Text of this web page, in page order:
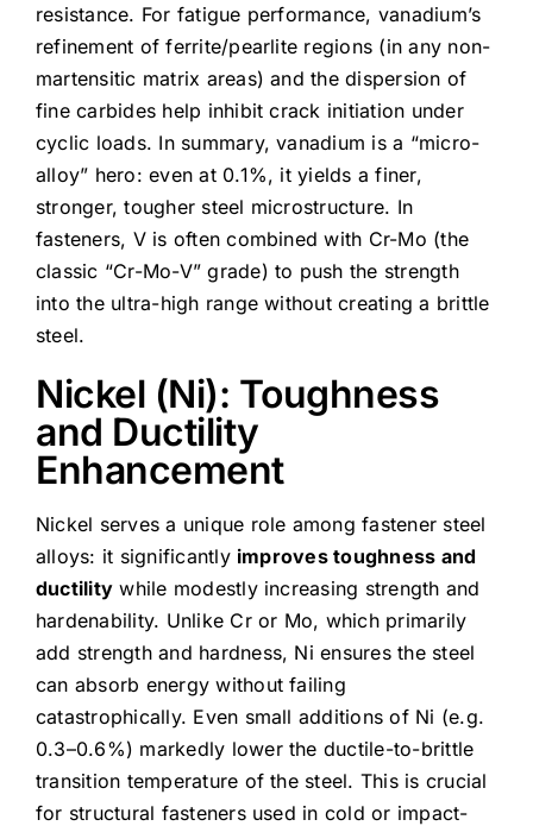
resistance. For fatigue performance, vanadium’s
refinement of ferrite/pearlite regions (in any non-
martensitic matrix areas) and the dispersion of
fine carbides help inhibit crack initiation under
cyclic loads. In summary, vanadium is a “micro-
alloy” hero: even at 0.1%, it yields a finer,
stronger, tougher steel microstructure. In
fasteners, V is often combined with Cr-Mo (the
classic “Cr-Mo-V” grade) to push the strength
into the ultra-high range without creating a brittle
steel.
Nickel (Ni): Toughness
and Ductility
Enhancement
Nickel serves a unique role among fastener steel
alloys: it significantly improves toughness and
ductility while modestly increasing strength and
hardenability. Unlike Cr or Mo, which primarily
add strength and hardness, Ni ensures the steel
can absorb energy without failing
catastrophically. Even small additions of Ni (e.g.
0.3–0.6%) markedly lower the ductile-to-brittle
transition temperature of the steel. This is crucial
for structural fasteners used in cold or impact-